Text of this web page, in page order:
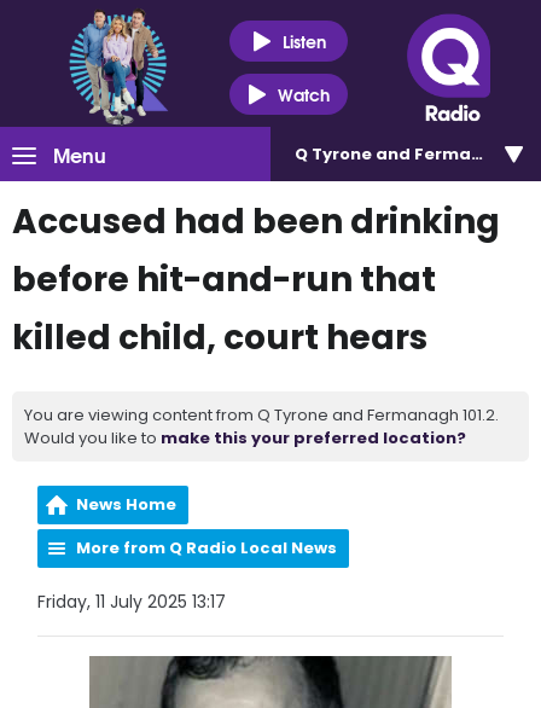
Listen
Watch
Menu Q Tyrone and Fermanagh
Accused had been drinking
before hit-and-run that
killed child, court hears
You are viewing content from Q Tyrone and Fermanagh 101.2.
Would you like to make this your preferred location?
News Home
More from Q Radio Local News
Friday, 11 July 2025 13:17